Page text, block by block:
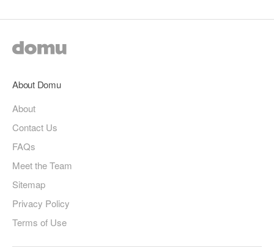
About Domu
About
Contact Us
FAQs
Meet the Team
Sitemap
Privacy Policy
Terms of Use